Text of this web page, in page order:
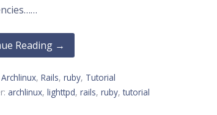
Reading →
Archlinux,Rails,ruby, Tutorial
archlinux,lighttpd,rails,ruby,tutorial